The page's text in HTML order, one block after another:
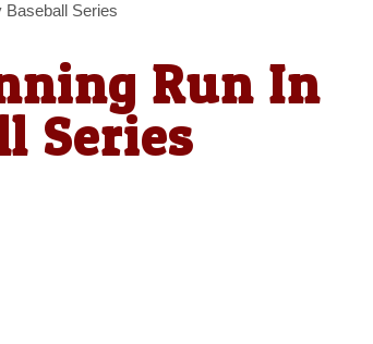
Baseball Series
Run In
Series